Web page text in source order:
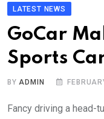
LATEST NEWS
GoCar
Sports
BYADMIN
Fancy driving a head-